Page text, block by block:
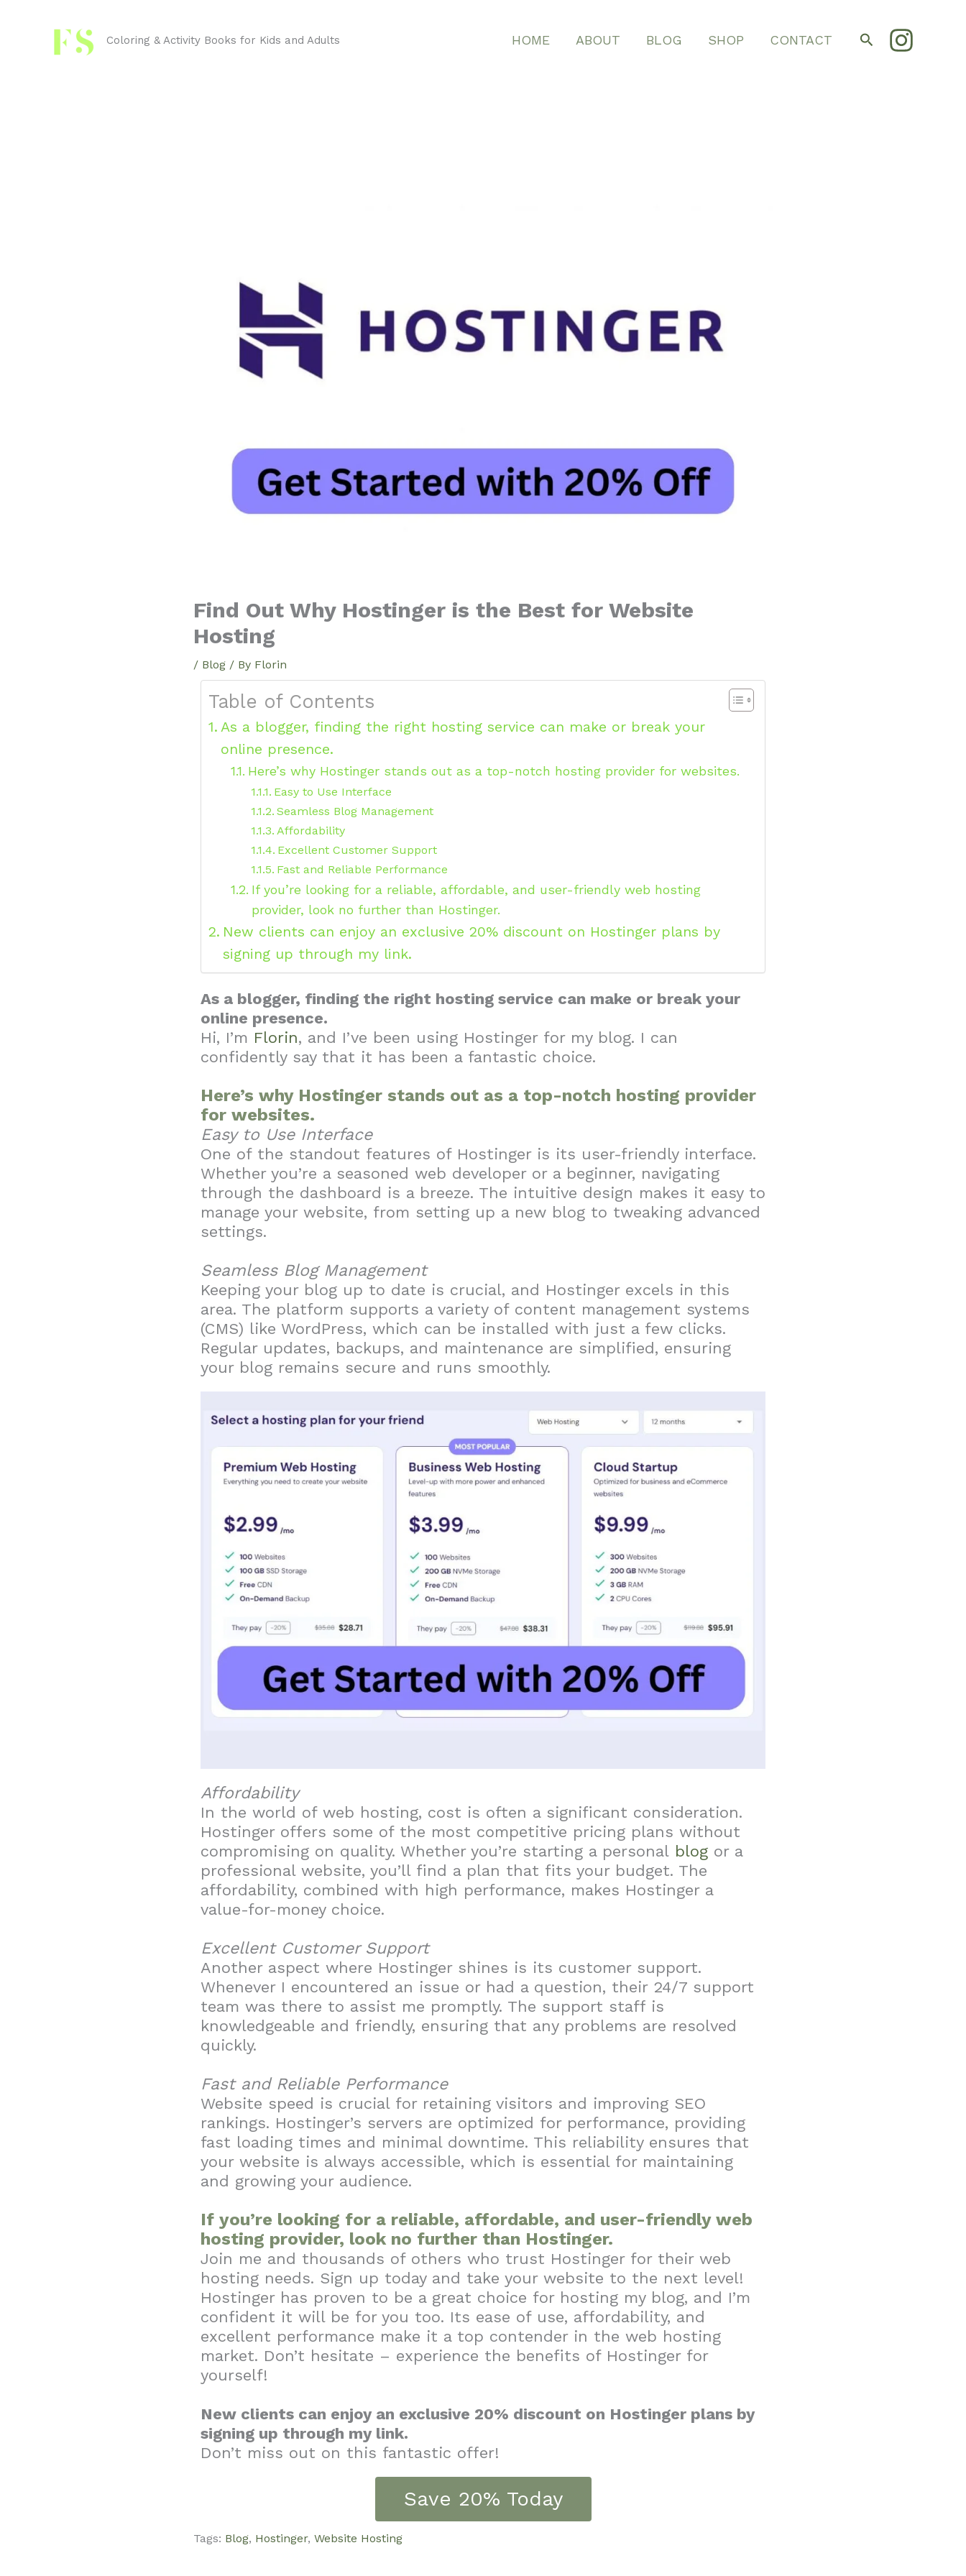
Coloring & Activity Books for Kids and Adults HOME ABOUT BLOG SHOP CONTACT Search
Find Out Why Hostinger is the Best for Website
Hosting
/ Blog/ By Florin
Table of Contents
As a blogger, finding the right hosting service can make or break your
online presence.
Here’s why Hostinger stands out as a top-notch hosting provider for websites.
Easy to Use Interface
Seamless Blog Management
Affordability
Excellent Customer Support
Fast and Reliable Performance
If you’re looking for a reliable, affordable, and user-friendly web hosting
provider, look no further than Hostinger.
New clients can enjoy an exclusive 20% discount on Hostinger plans by
signing up through my link.
As a blogger, finding the right hosting service can make or break your
online presence.
Hi, I’m Florin, and I’ve been using Hostinger for my blog. I can
confidently say that it has been a fantastic choice.
Here’s why Hostinger stands out as a top-notch hosting provider
for websites.
Easy to Use Interface
One of the standout features of Hostinger is its user-friendly interface.
Whether you’re a seasoned web developer or a beginner, navigating
through the dashboard is a breeze. The intuitive design makes it easy to
manage your website, from setting up a new blog to tweaking advanced
settings.
Seamless Blog Management
Keeping your blog up to date is crucial, and Hostinger excels in this
area. The platform supports a variety of content management systems
(CMS) like WordPress, which can be installed with just a few clicks.
Regular updates, backups, and maintenance are simplified, ensuring
your blog remains secure and runs smoothly.
Affordability
In the world of web hosting, cost is often a significant consideration.
Hostinger offers some of the most competitive pricing plans without
compromising on quality. Whether you’re starting a personal blogor a
professional website, you’ll find a plan that fits your budget. The
affordability, combined with high performance, makes Hostinger a
value-for-money choice.
Excellent Customer Support
Another aspect where Hostinger shines is its customer support.
Whenever I encountered an issue or had a question, their 24/7 support
team was there to assist me promptly. The support staff is
knowledgeable and friendly, ensuring that any problems are resolved
quickly.
Fast and Reliable Performance
Website speed is crucial for retaining visitors and improving SEO
rankings. Hostinger’s servers are optimized for performance, providing
fast loading times and minimal downtime. This reliability ensures that
your website is always accessible, which is essential for maintaining
and growing your audience.
If you’re looking for a reliable, affordable, and user-friendly web
hosting provider, look no further than Hostinger.
Join me and thousands of others who trust Hostinger for their web
hosting needs. Sign up today and take your website to the next level!
Hostinger has proven to be a great choice for hosting my blog, and I’m
confident it will be for you too. Its ease of use, affordability, and
excellent performance make it a top contender in the web hosting
market. Don’t hesitate – experience the benefits of Hostinger for
yourself!
New clients can enjoy an exclusive 20% discount on Hostinger plans by
signing up through my link.
Don’t miss out on this fantastic offer!
Save 20% Today
Tags: Blog, Hostinger, Website Hosting